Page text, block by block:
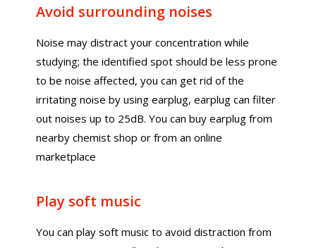
Avoid surrounding noises
Noise may distract your concentration while
studying; the identified spot should be less prone
to be noise affected, you can get rid of the
irritating noise by using earplug, earplug can filter
out noises up to 25dB. You can buy earplug from
nearby chemist shop or from an online
marketplace
Play soft music
You can play soft music to avoid distraction from